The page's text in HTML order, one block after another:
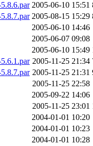
2005-06-10 15:51
2005-08-15 15:29
2005-06-10 14:46
2005-06-07 09:08
2005-06-10 15:49
2005-11-25 21:34
2005-11-25 21:31
2005-11-25 22:58
2005-09-22 14:06
2005-11-25 23:01
2004-01-01 10:20
2004-01-01 10:23
2004-01-01 10:28